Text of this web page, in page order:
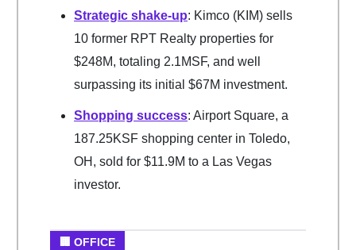
Strategic shake-up: Kimco (KIM) sells
10 former RPT Realty properties for
$248M, totaling 2.1MSF, and well
surpassing its initial $67M investment.
Shopping success: Airport Square, a
187.25KSF shopping center in Toledo,
OH, sold for $11.9M to a Las Vegas
investor.
🏢 OFFICE